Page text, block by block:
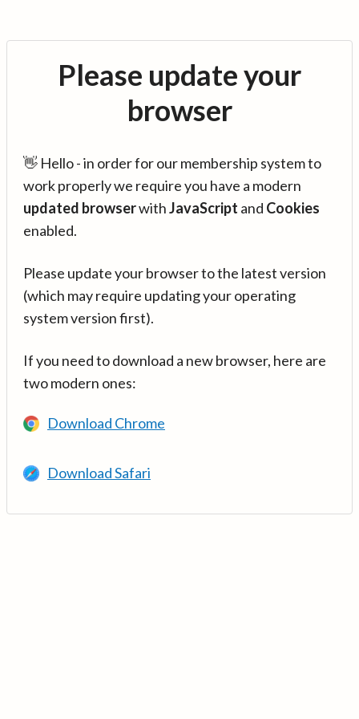
Please update your
browser
👋 Hello - in order for our membership system to
work properly we require you have a modern
updated browserwithJavaScript and Cookies
enabled.
Please update your browser to the latest version
(which may require updating your operating
system version first).
If you need to download a new browser, here are
two modern ones:
Download Chrome
Download Safari